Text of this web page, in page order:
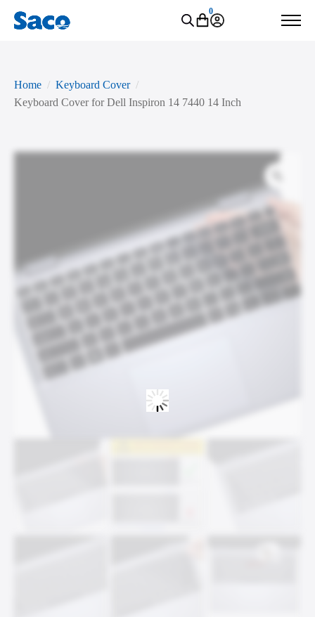
0
Home
Keyboard Cover
Keyboard Cover for Dell Inspiron 14 7440 14 Inch